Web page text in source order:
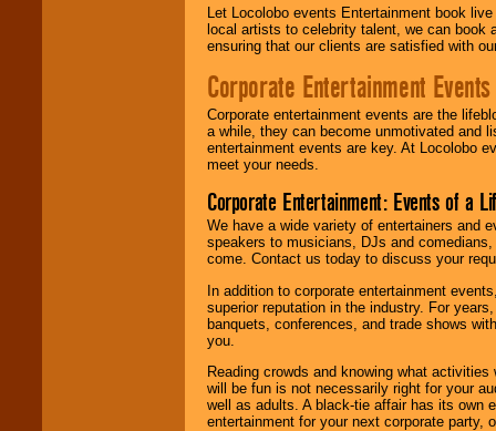
Let Locolobo events Entertainment book
local artists to celebrity talent, we can book
ensuring that our clients are satisfied with
Corporate Entertainment Events
Corporate entertainment events are the
a while, they can become unmotivated and
entertainment events are key. At Locolobo
meet your needs.
Corporate Entertainment: Events of a
We have a wide variety of entertainers and
speakers to musicians, DJs and
come. Contact us today to discuss your
In addition to corporate entertainment
superior reputation in the industry. For
banquets, conferences, and trade shows
you.
Reading crowds and knowing what
will be fun is not necessarily right for your
well as adults. A black-tie affair has its own
entertainment for your next corporate party,